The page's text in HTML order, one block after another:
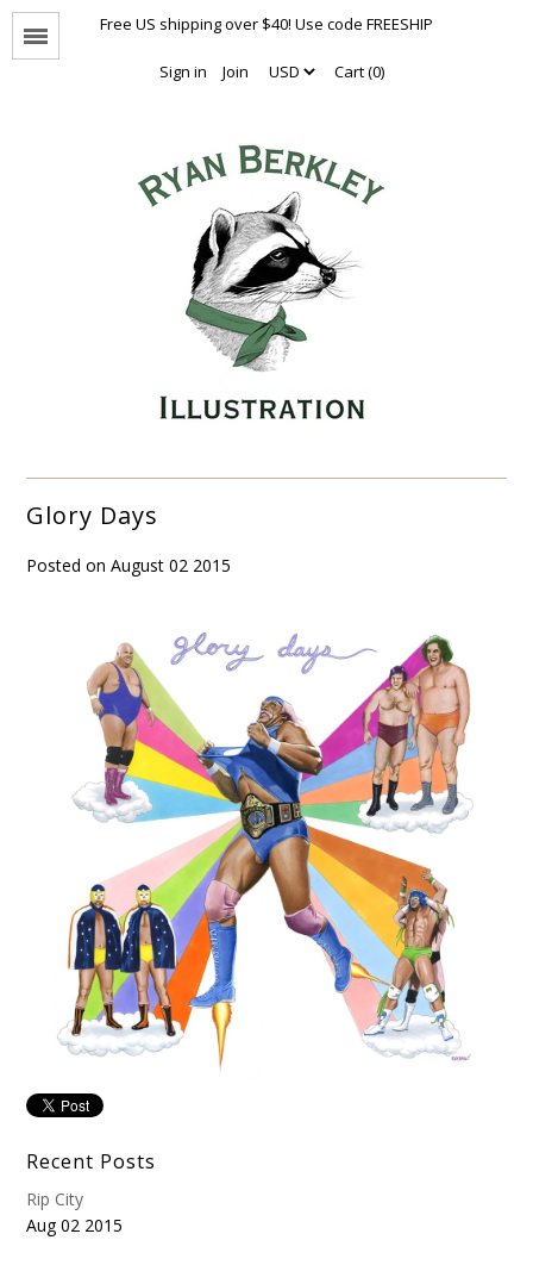
Free US shipping over $40! Use code FREESHIP
Sign in Join Cart (0)
Menu
Glory Days
Posted on August 02 2015
Recent Posts
Rip City
Aug 02 2015
Animal Portraits
The Enthusiasts
Nothing But Hugs
Natural Values
Naked Animals Collection
Other Animals
Limited Editions